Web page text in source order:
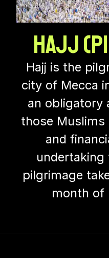
Hajj is the
city of Mecca
an obligatory
those
and
undertaking
pilgrimage
month of
Hajj